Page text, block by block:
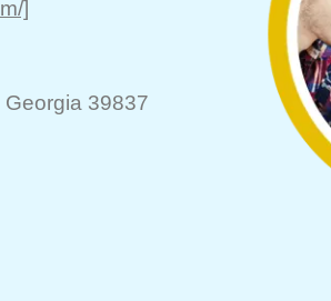
]
Georgia 39837